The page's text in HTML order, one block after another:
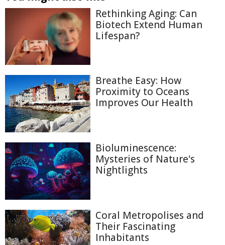
Rethinking Aging: Can
Biotech Extend Human
Lifespan?
Breathe Easy: How
Proximity to Oceans
Improves Our Health
Bioluminescence:
Mysteries of Nature's
Nightlights
Coral Metropolises and
Their Fascinating
Inhabitants